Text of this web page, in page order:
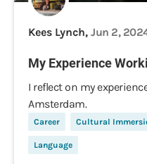
Kees Lynch, Jun 2,
My Experience
I reflect on my
Amsterdam.
Career Cultural
Language